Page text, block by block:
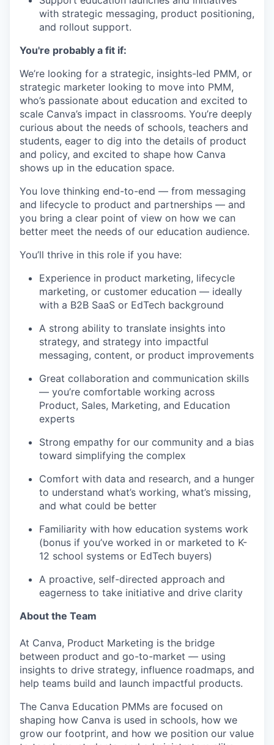
with strategic messaging, product positioning,
and rollout support.
You're probably a fit if:
We’re looking for a strategic, insights-led PMM, or
strategic marketer looking to move into PMM,
who’s passionate about education and excited to
scale Canva’s impact in classrooms. You’re deeply
curious about the needs of schools, teachers and
students, eager to dig into the details of product
and policy, and excited to shape how Canva
shows up in the education space.
You love thinking end-to-end — from messaging
and lifecycle to product and partnerships — and
you bring a clear point of view on how we can
better meet the needs of our education audience.
You’ll thrive in this role if you have:
Experience in product marketing, lifecycle
marketing, or customer education — ideally
with a B2B SaaS or EdTech background
A strong ability to translate insights into
strategy, and strategy into impactful
messaging, content, or product improvements
Great collaboration and communication skills
— you’re comfortable working across
Product, Sales, Marketing, and Education
experts
Strong empathy for our community and a bias
toward simplifying the complex
Comfort with data and research, and a hunger
to understand what’s working, what’s missing,
and what could be better
Familiarity with how education systems work
(bonus if you’ve worked in or marketed to K-
12 school systems or EdTech buyers)
A proactive, self-directed approach and
eagerness to take initiative and drive clarity
About the Team
At Canva, Product Marketing is the bridge
between product and go-to-market — using
insights to drive strategy, influence roadmaps, and
help teams build and launch impactful products.
The Canva Education PMMs are focused on
shaping how Canva is used in schools, how we
grow our footprint, and how we position our value